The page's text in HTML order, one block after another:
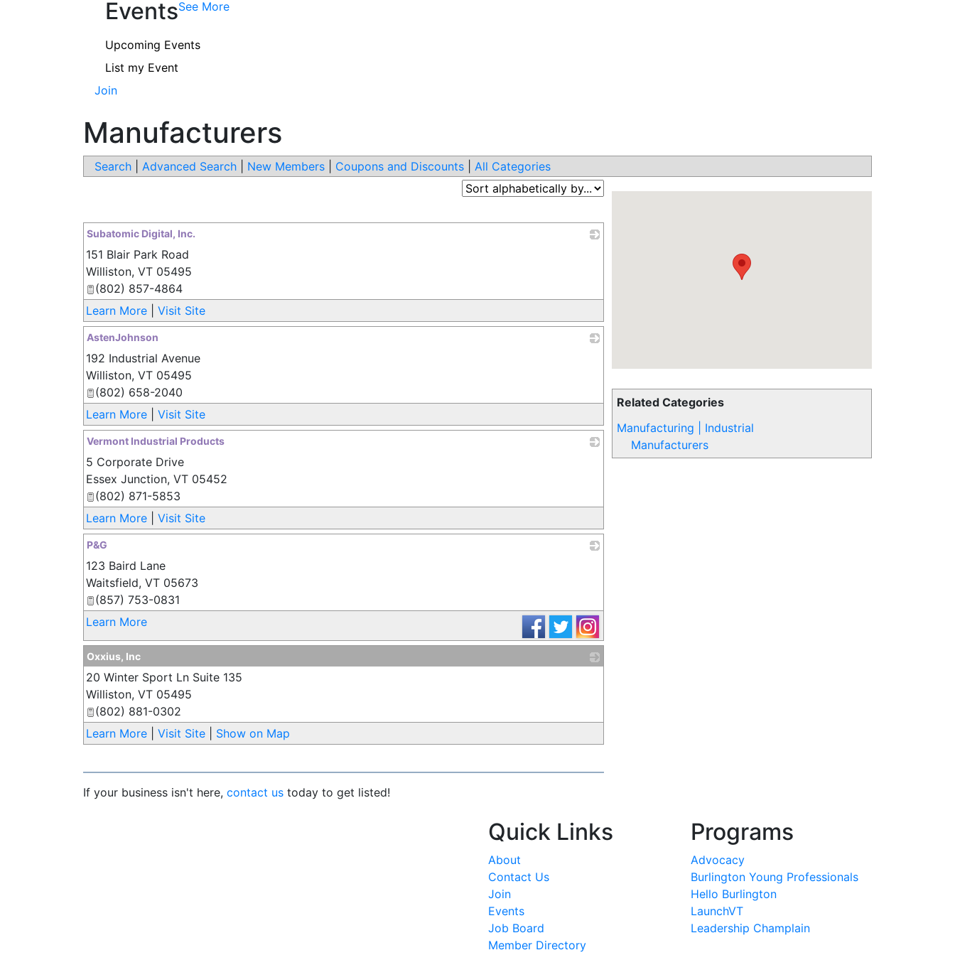
EventsSee More
Upcoming Events
List my Event
Join
Manufacturers
Search Advanced Search New Members Coupons and Discounts All Categories
Related Categories
Manufacturing | Industrial
Manufacturers
Subatomic Digital, Inc.
151 Blair Park Road
Williston, VT 05495
(802) 857-4864
Learn More
Visit Site
AstenJohnson
192 Industrial Avenue
Williston, VT 05495
(802) 658-2040
Learn More
Visit Site
Vermont Industrial Products
5 Corporate Drive
Essex Junction, VT 05452
(802) 871-5853
Learn More
Visit Site
P&G
123 Baird Lane
Waitsfield, VT 05673
(857) 753-0831
Learn More
Oxxius, Inc
20 Winter Sport Ln Suite 135
Williston, VT 05495
(802) 881-0302
Learn More
Visit Site Show on Map
If your business isn't here, contact us today to get listed!
Quick Links
About
Contact Us
Join
Events
Job Board
Member Directory
Programs
Advocacy
Burlington Young Professionals
Hello Burlington
LaunchVT
Leadership Champlain